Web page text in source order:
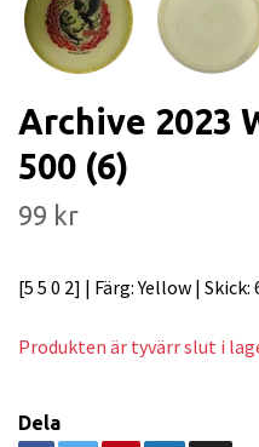
Archive 2023
500 (6)
99 kr
[5 5 0 2] | Färg: Yellow |
Produkten är tyvärr slut i
Dela